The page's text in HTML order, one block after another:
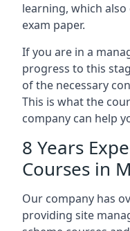
learning, which
exam paper.
If you are in a
progress to this
of the necessary
This is what the
company can help
8 Years
Courses in
Our company has
providing site